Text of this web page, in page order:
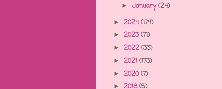
► January(24)
► 2024(174)
► 2023(71)
► 2022 (33)
► 2021 (173)
► 2020(7)
► 2018(5)